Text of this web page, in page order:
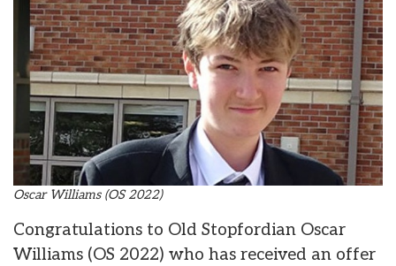
Oscar Williams (OS 2022)
Congratulations to Old Stopfordian Oscar
Williams (OS 2022) who has received an offer